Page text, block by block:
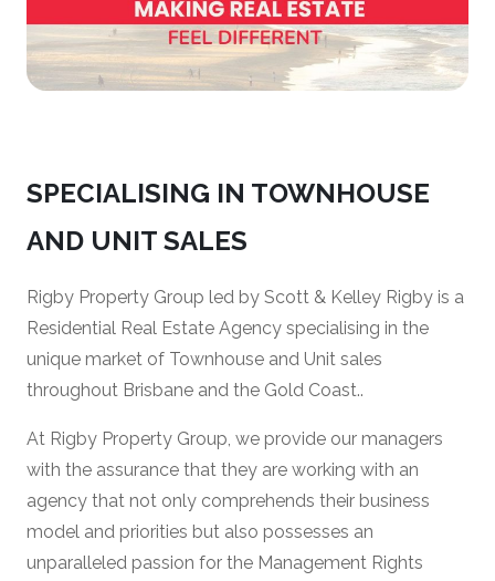
SPECIALISING IN TOWNHOUSE
AND UNIT SALES
Rigby Property Group led by Scott & Kelley Rigby is a
Residential Real Estate Agency specialising in the
unique market of Townhouse and Unit sales
throughout Brisbane and the Gold Coast..
At Rigby Property Group, we provide our managers
with the assurance that they are working with an
agency that not only comprehends their business
model and priorities but also possesses an
unparalleled passion for the Management Rights